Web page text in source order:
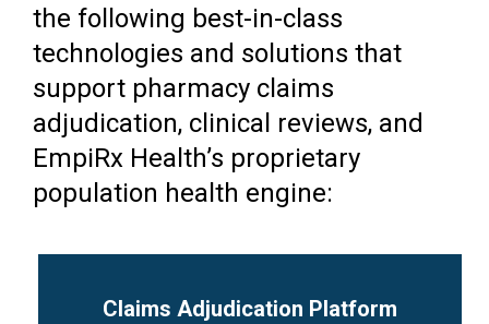
the following best-in-class
technologies and solutions that
support pharmacy claims
adjudication, clinical reviews, and
EmpiRx Health’s proprietary
population health engine:
Claims Adjudication Platform